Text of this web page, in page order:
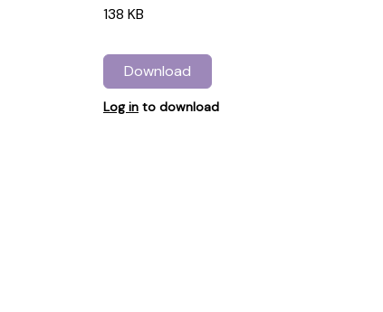
138 KB
Download
Log in to download